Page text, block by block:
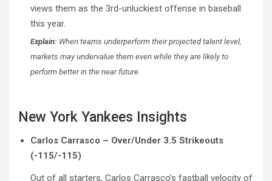
views them as the 3rd-unluckiest offense in baseball
this year.
Explain: When teams underperform their projected talent level,
markets may undervalue them even while they are likely to
perform better in the near future.
New York Yankees Insights
Carlos Carrasco – Over/Under 3.5 Strikeouts
(-115/-115)
Out of all starters, Carlos Carrasco’s fastball velocity of